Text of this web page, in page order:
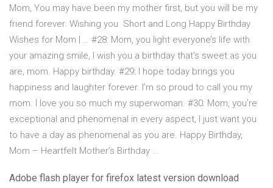
Mom, You may have been my mother first, but you will be my
friend forever. Wishing you Short and Long Happy Birthday
Wishes for Mom | … #28: Mom, you light everyone’s life with
your amazing smile, I wish you a birthday that’s sweet as you
are, mom. Happy birthday. #29: I hope today brings you
happiness and laughter forever. I’m so proud to call you my
mom. I love you so much my superwoman. #30: Mom, you’re
exceptional and phenomenal in every aspect, I just want you
to have a day as phenomenal as you are. Happy Birthday,
Mom – Heartfelt Mother’s Birthday …
Adobe flash player for firefox latest version download